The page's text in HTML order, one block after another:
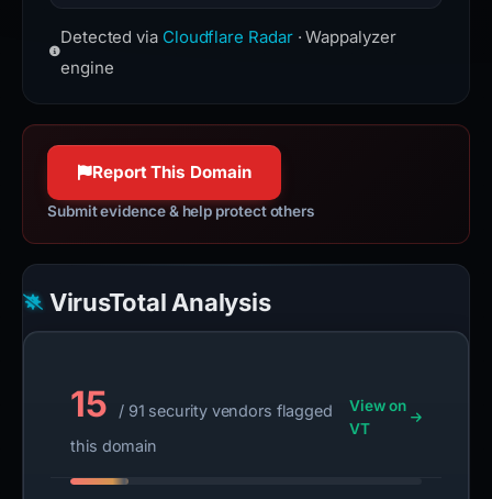
users.
Cloudflare is a web-infrastructure
and website-security company,
security, and distributed domain-
name-server services.
www.cloudflare.com
100% confidence
Detected via Cloudflare Radar· Wappalyzer
engine
Report This Domain
Submit evidence & help protect others
VirusTotal Analysis
15
/ 91 security vendors flagged
this domain
View on
VT